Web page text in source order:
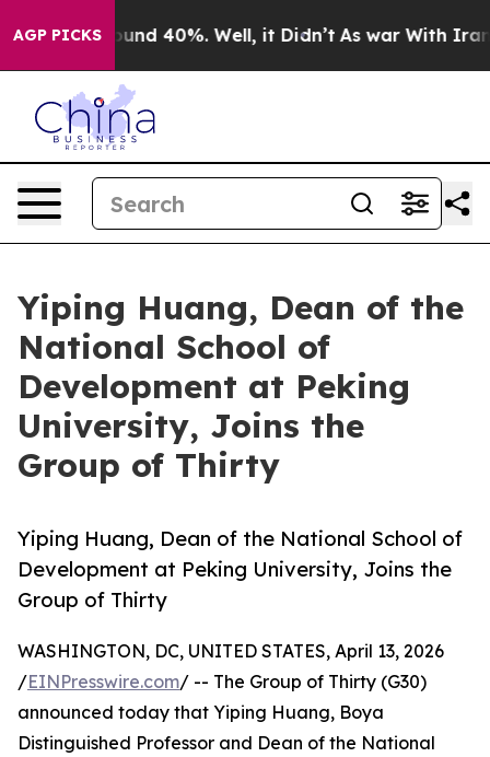
AGP PICKSAround 40%. Well, it Didn’t As war With Iran
Yiping Huang, Dean of the
National School of
Development at Peking
University, Joins the
Group of Thirty
Yiping Huang, Dean of the National School of
Development at Peking University, Joins the
Group of Thirty
WASHINGTON, DC, UNITED STATES, April 13, 2026
/EINPresswire.com/ -- The Group of Thirty (G30)
announced today that Yiping Huang, Boya
Distinguished Professor and Dean of the National